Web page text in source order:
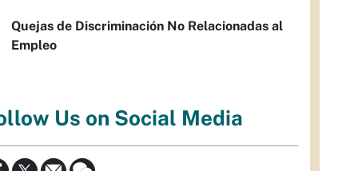
Quejas de Discriminación No Relacionadas al
Empleo
Us on Social Media